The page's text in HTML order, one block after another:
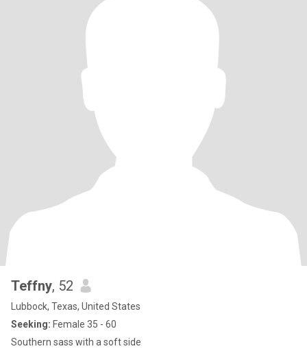
Teffny, 52
Lubbock, Texas, United States
Seeking: Female 35 - 60
Southern sass with a soft side